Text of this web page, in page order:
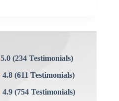
5.0 (234 Testimonials)
4.8 (611 Testimonials)
4.9 (754 Testimonials)